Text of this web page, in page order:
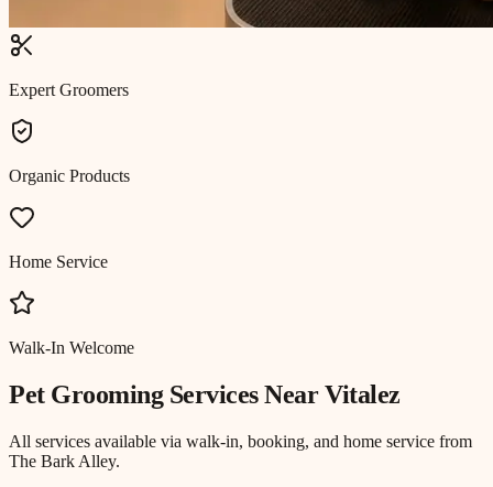
Expert Groomers
Organic Products
Home Service
Walk-In Welcome
Pet GroomingServices NearVitalez
All services available via walk-in, booking, and home service from
The Bark Alley.